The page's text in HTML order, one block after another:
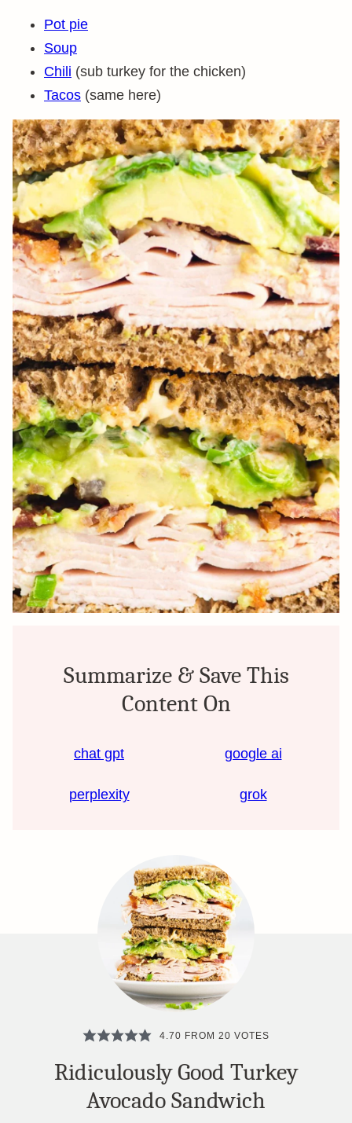
Pot pie
Soup
Chili (sub turkey for the chicken)
Tacos (same here)
Summarize & Save This
Content On
chat gpt google ai
perplexity grok
4.70 FROM 20 VOTES
Ridiculously Good Turkey
Avocado Sandwich